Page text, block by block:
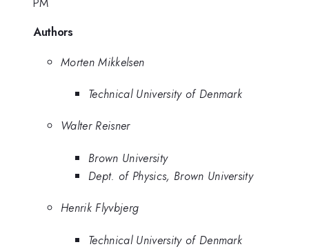
Authors
Morten Mikkelsen
Technical University of Denmark
Walter Reisner
Brown University
Dept. of Physics, Brown University
Henrik Flyvbjerg
Technical University of Denmark